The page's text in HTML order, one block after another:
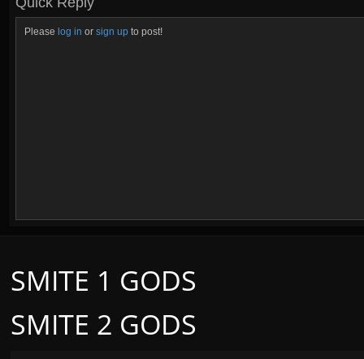
Please log in or sign up to post!
SMITE 2 GODS
SMITE 1 GODS